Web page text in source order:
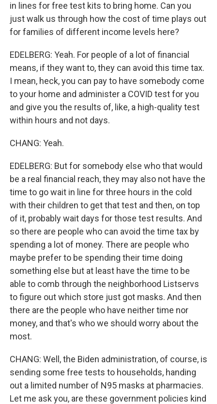
in lines for free test kits to bring home. Can you
just walk us through how the cost of time plays out
for families of different income levels here?
EDELBERG: Yeah. For people of a lot of financial
means, if they want to, they can avoid this time tax.
I mean, heck, you can pay to have somebody come
to your home and administer a COVID test for you
and give you the results of, like, a high-quality test
within hours and not days.
CHANG: Yeah.
EDELBERG: But for somebody else who that would
be a real financial reach, they may also not have the
time to go wait in line for three hours in the cold
with their children to get that test and then, on top
of it, probably wait days for those test results. And
so there are people who can avoid the time tax by
spending a lot of money. There are people who
maybe prefer to be spending their time doing
something else but at least have the time to be
able to comb through the neighborhood Listservs
to figure out which store just got masks. And then
there are the people who have neither time nor
money, and that's who we should worry about the
most.
CHANG: Well, the Biden administration, of course, is
sending some free tests to households, handing
out a limited number of N95 masks at pharmacies.
Let me ask you, are these government policies kind